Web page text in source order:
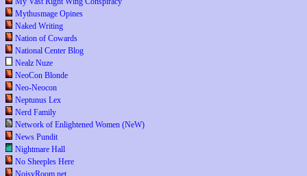
Mythusmage Opines
Naked Writing
Nation of Cowards
National Center Blog
Nealz Nuze
NeoCon Blonde
Neo-Neocon
Neptunus Lex
Nerd Family
Network of Enlightened Women (NeW)
News Pundit
Nightmare Hall
No Sheeples Here
NoisyRoom.net